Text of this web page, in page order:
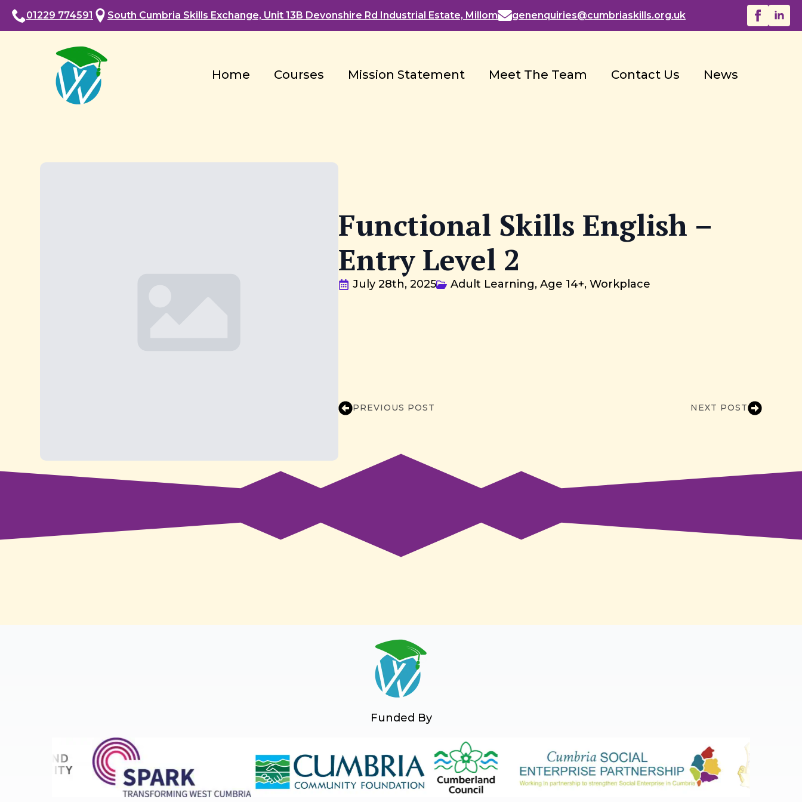
01229 774591 South Cumbria Skills Exchange, Unit 13B Devonshire Rd Industrial Estate, Millom genenquiries@cumbriaskills.org.uk
Home Courses Mission Statement Meet The Team Contact Us News
Functional Skills English –
Entry Level 2
July 28th, 2025 Adult Learning Age 14+ Workplace
PREVIOUS POST NEXT POST
Funded By